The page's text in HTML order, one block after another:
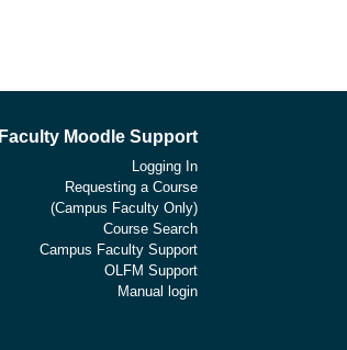
Faculty Moodle Support
Logging In
Requesting a Course
(Campus Faculty Only)
Course Search
Campus Faculty Support
OLFM Support
Manual login